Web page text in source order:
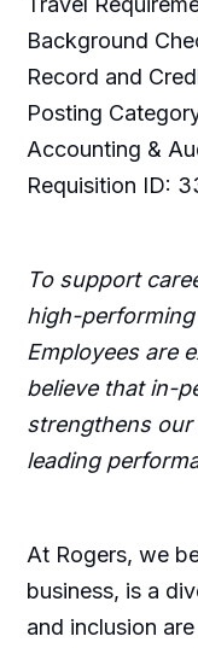
Background
Record and
Posting
Accounting &
Requisition ID:
To support
high-
Employees are
believe that in-
strengthens
leading
At Rogers, we
business, is a
and inclusion